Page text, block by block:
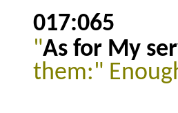
017:065
"As for My
them:"